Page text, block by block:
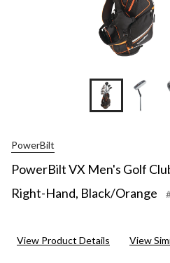
PowerBilt
PowerBilt VX Men's Golf
Right-Hand, Black/Orange
View Product Details View